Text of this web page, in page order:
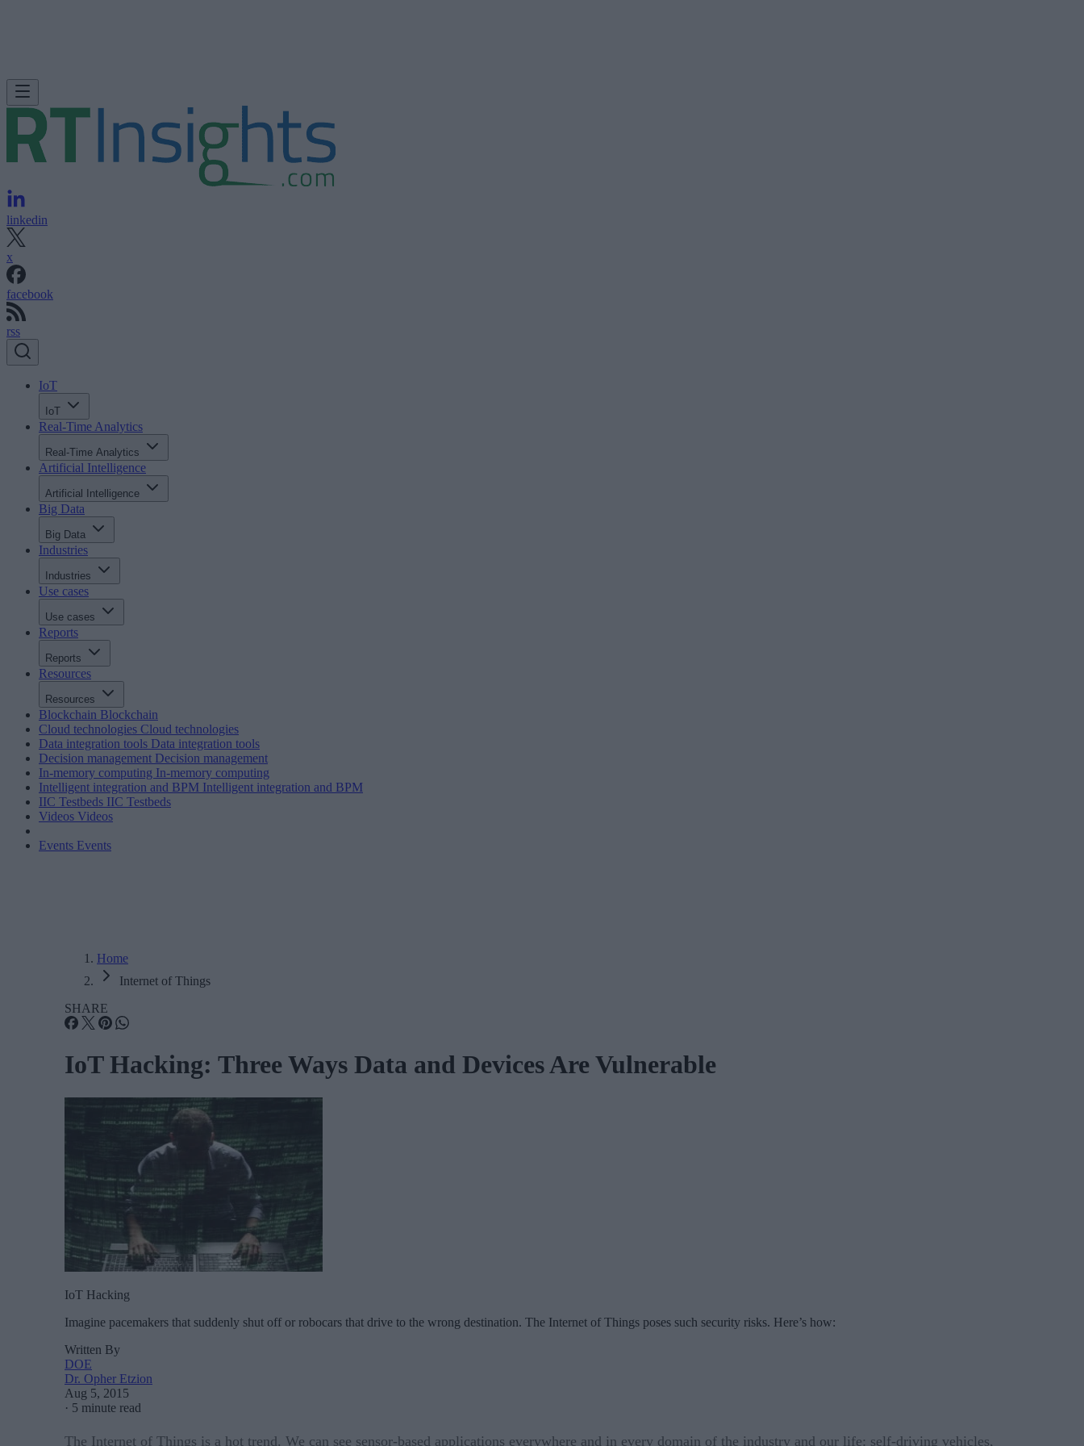
linkedin
x
facebook
rss
IoT
IoT
Real-Time Analytics
Real-Time Analytics
Artificial Intelligence
Artificial Intelligence
Big Data
Big Data
Industries
Industries
Use cases
Use cases
Reports
Reports
Resources
Resources
Blockchain Blockchain
Cloud technologies Cloud technologies
Data integration tools Data integration tools
Decision management Decision management
In-memory computing In-memory computing
Intelligent integration and BPM Intelligent integration and BPM
IIC Testbeds IIC Testbeds
Videos Videos
Events Events
Home
Internet of Things
SHARE
IoT Hacking: Three Ways Data and Devices Are Vulnerable
IoT Hacking
Imagine pacemakers that suddenly shut off or robocars that drive to the wrong destination. The Internet of Things poses such security risks. Here’s how:
Written By
DOE
Dr. Opher Etzion
Aug 5, 2015
· 5 minute read
The Internet of Things is a hot trend. We can see sensor-based applications everywhere and in every domain of the industry and our life: self-driving vehicles,